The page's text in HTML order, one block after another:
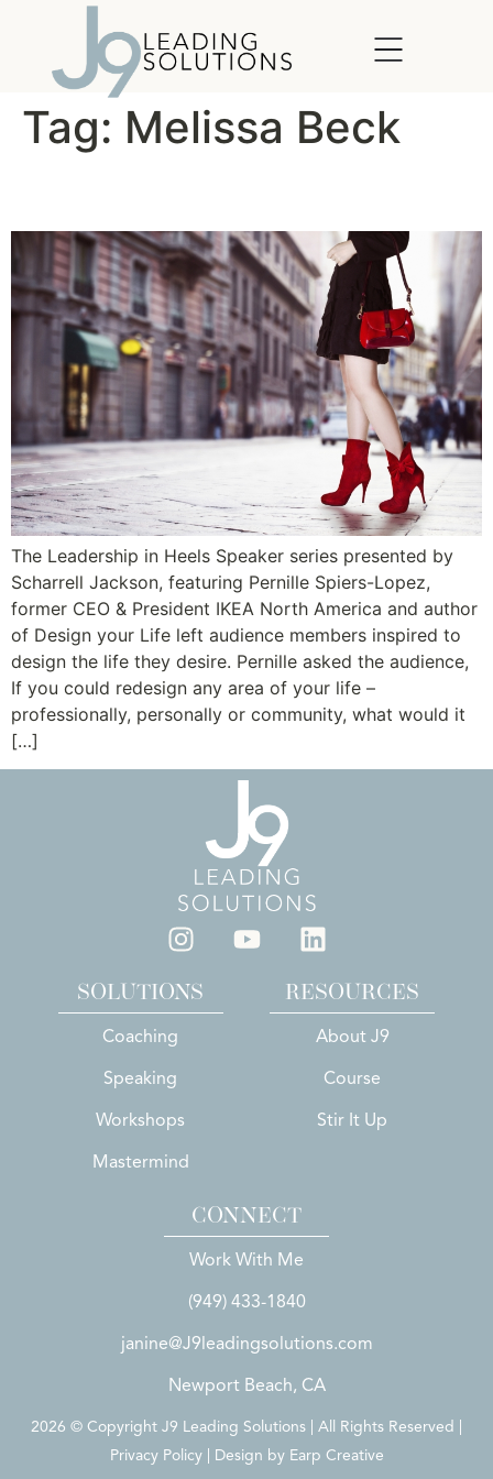
Tag: Melissa Beck
The Leadership in Heels Speaker series presented by
Scharrell Jackson, featuring Pernille Spiers-Lopez,
former CEO & President IKEA North America and author
of Design your Life left audience members inspired to
design the life they desire. Pernille asked the audience,
If you could redesign any area of your life –
professionally, personally or community, what would it
[…]
SOLUTIONS
Coaching
Speaking
Workshops
Mastermind
RESOURCES
About J9
Course
Stir It Up
CONNECT
Work With Me
(949) 433-1840
janine@J9leadingsolutions.com
Newport Beach, CA
2026 © Copyright J9 Leading Solutions | All Rights Reserved |
Privacy Policy | Design by Earp Creative